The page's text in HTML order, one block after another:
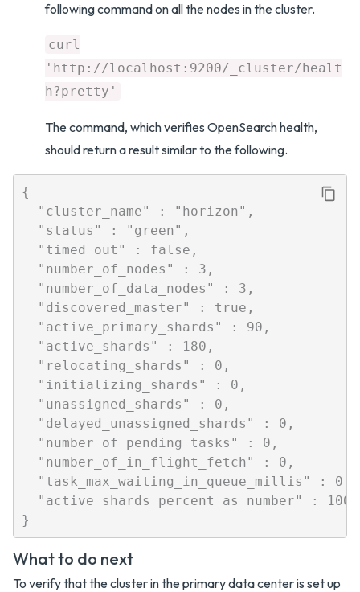
following command on all the nodes in the cluster.
curl
'http://localhost:9200/_cluster/healt
h?pretty'
The command, which verifies OpenSearch health,
should return a result similar to the following.
{
  "cluster_name" : "horizon",
  "status" : "green",
  "timed_out" : false,
  "number_of_nodes" : 3,
  "number_of_data_nodes" : 3,
  "discovered_master" : true,
  "active_primary_shards" : 90,
  "active_shards" : 180,
  "relocating_shards" : 0,
  "initializing_shards" : 0,
  "unassigned_shards" : 0,
  "delayed_unassigned_shards" : 0,
  "number_of_pending_tasks" : 0,
  "number_of_in_flight_fetch" : 0,
  "task_max_waiting_in_queue_millis" : 0,
"active_shards_percent_as_number" :
What to do next
To verify that the cluster in the primary data center is set up